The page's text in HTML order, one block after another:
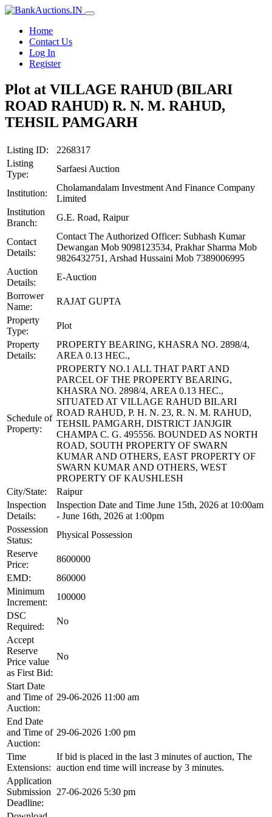
Home
Contact Us
Log In
Register
Plot at VILLAGE RAHUD (BILARI
ROAD RAHUD) R. N. M. RAHUD,
TEHSIL PAMGARH
Listing ID:
2268317
Listing
Type:
Sarfaesi Auction
Institution:
Cholamandalam Investment And Finance Company
Limited
Institution
Branch:
G.E. Road, Raipur
Contact
Details:
Contact The Authorized Officer: Subhash Kumar
Dewangan Mob 9098123534, Prakhar Sharma Mob
9826432751, Arshad Hussaini Mob 7389006995
Auction
Details:
E-Auction
Borrower
Name:
RAJAT GUPTA
Property
Type:
Plot
Property
Details:
PROPERTY BEARING, KHASRA NO. 2898/4,
AREA 0.13 HEC.,
Schedule of
Property:
PROPERTY NO.1 ALL THAT PART AND
PARCEL OF THE PROPERTY BEARING,
KHASRA NO. 2898/4, AREA 0.13 HEC.,
SITUATED AT VILLAGE RAHUD BILARI
ROAD RAHUD, P. H. N. 23, R. N. M. RAHUD,
TEHSIL PAMGARH, DISTRICT JANJGIR
CHAMPA C. G. 495556. BOUNDED AS NORTH
ROAD, SOUTH PROPERTY OF SWARN
KUMAR AND OTHERS, EAST PROPERTY OF
SWARN KUMAR AND OTHERS, WEST
PROPERTY OF KAUSHLESH
City/State:
Raipur
Inspection
Details:
Inspection Date and Time June 15th, 2026 at 10:00am
- June 16th, 2026 at 1:00pm
Possession
Status:
Physical Possession
Reserve
Price:
8600000
EMD:
860000
Minimum
Increment:
100000
DSC
Required:
No
Accept
Reserve
Price value
as First Bid:
No
Start Date
and Time of
Auction:
29-06-2026 11:00 am
End Date
and Time of
Auction:
29-06-2026 1:00 pm
Time
Extensions:
If bid is placed in the last 3 minutes of auction, The
auction end time will increase by 3 minutes.
Application
Submission
Deadline:
27-06-2026 5:30 pm